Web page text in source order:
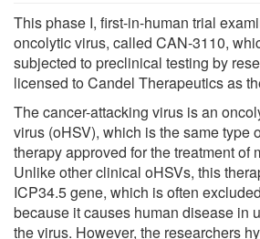
This phase I, first-in-human trial
oncolytic virus, called CAN-3110,
subjected to preclinical testing by
licensed to Candel Therapeutics as
The cancer-attacking virus is an
virus (oHSV), which is the same type
therapy approved for the treatment of
Unlike other clinical oHSVs, this
ICP34.5 gene, which is often
because it causes human disease in
the virus. However, the researchers